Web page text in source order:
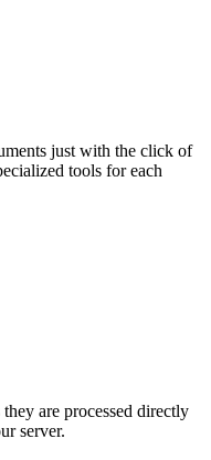
just with the click of
tools for each
are processed directly
server.